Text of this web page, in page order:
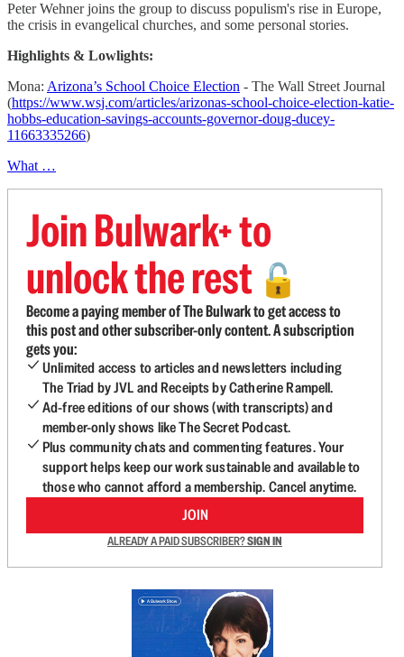
Peter Wehner joins the group to discuss populism's rise in Europe,
the crisis in evangelical churches, and some personal stories.
Highlights & Lowlights:
Mona: Arizona’s School Choice Election - The Wall Street Journal
(https://www.wsj.com/articles/arizonas-school-choice-election-katie-
hobbs-education-savings-accounts-governor-doug-ducey-
11663335266)
What …
Join Bulwark+ to
unlock the rest 🔓
Become a paying member of The Bulwark to get access to
this post and other subscriber-only content. A subscription
gets you:
Unlimited access to articles and newsletters including
The Triad by JVL and Receipts by Catherine Rampell.
Ad-free editions of our shows (with transcripts) and
member-only shows like The Secret Podcast.
Plus community chats and commenting features. Your
support helps keep our work sustainable and available to
those who cannot afford a membership. Cancel anytime.
JOIN
ALREADY A PAID SUBSCRIBER?SIGN IN